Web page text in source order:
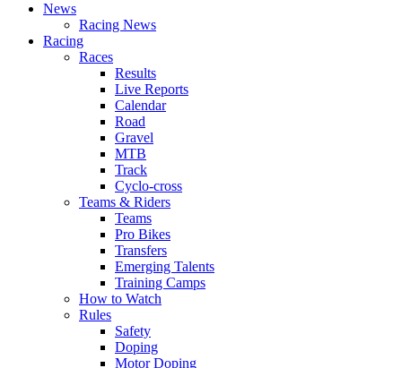
News
Racing News
Racing
Races
Results
Live Reports
Calendar
Road
Gravel
MTB
Track
Cyclo-cross
Teams & Riders
Teams
Pro Bikes
Transfers
Emerging Talents
Training Camps
How to Watch
Rules
Safety
Doping
Motor Doping